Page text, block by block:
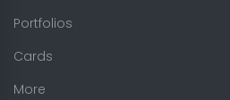
Portfolios
Cards
More